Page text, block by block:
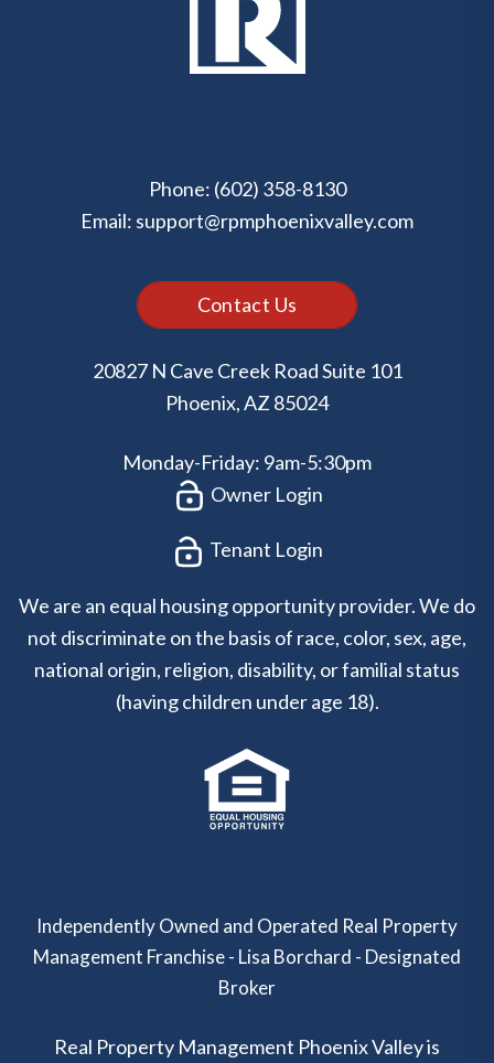
Phone: (602) 358-8130
Email: support@rpmphoenixvalley.com
Contact Us
20827 N Cave Creek Road Suite 101
Phoenix,AZ 85024
Monday-Friday: 9am-5:30pm
Owner Login
Tenant Login
We are an equal housing opportunity provider. We do
not discriminate on the basis of race, color, sex, age,
national origin, religion, disability, or familial status
(having children under age 18).
Independently Owned and Operated Real Property
Management Franchise - Lisa Borchard - Designated
Broker
Real Property Management Phoenix Valley is